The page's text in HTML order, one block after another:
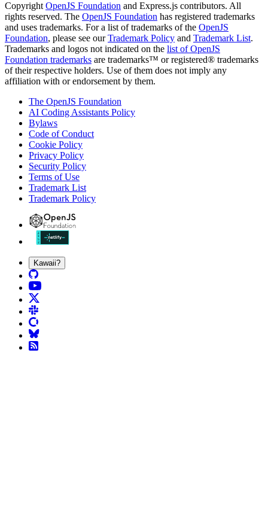
Copyright OpenJS Foundation and Express.js contributors. All
rights reserved. The OpenJS Foundation has registered trademarks
and uses trademarks. For a list of trademarks of the OpenJS
Foundation, please see ourTrademark Policy and Trademark List.
Trademarks and logos not indicated on the list of OpenJS
Foundation trademarks are trademarks™ or registered® trademarks
of their respective holders. Use of them does not imply any
affiliation with or endorsement by them.
The OpenJS Foundation
AI Coding Assistants Policy
Bylaws
Code of Conduct
Cookie Policy
Privacy Policy
Security Policy
Terms of Use
Trademark List
Trademark Policy
Kawaii?